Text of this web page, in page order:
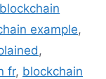
blockchain
example,
,
fr, blockchain